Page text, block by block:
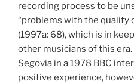
recording process to be
“problems with the quality
(1997a: 68), which is in
other musicians of this
Segovia in a 1978 BBC
positive experience,